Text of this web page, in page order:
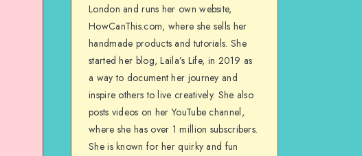
London and runs her own website,
HowCanThis.com, where she sells her
handmade products and tutorials. She
started her blog, Laila’s Life, in 2019 as
a way to document her journey and
inspire others to live creatively. She also
posts videos on her YouTube channel,
where she has over 1 million subscribers.
She is known for her quirky and fun